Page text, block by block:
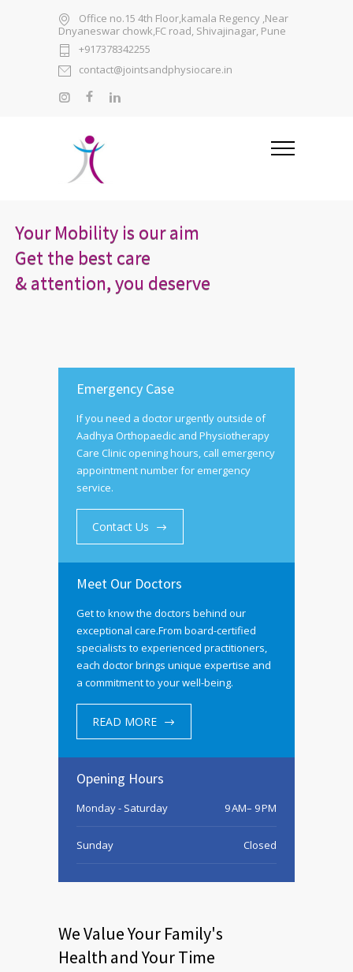
Office no.15 4th Floor,kamala Regency ,Near
Dnyaneswar chowk,FC road, Shivajinagar, Pune
+917378342255
contact@jointsandphysiocare.in
Your Mobility is our aim
Get the best care
& attention, you deserve
Emergency Case
If you need a doctor urgently outside of
Aadhya Orthopaedic and Physiotherapy
Care Clinic opening hours, call emergency
appointment number for emergency
service.
Contact Us
Meet Our Doctors
Get to know the doctors behind our
exceptional care.From board-certified
specialists to experienced practitioners,
each doctor brings unique expertise and
a commitment to your well-being.
READ MORE
Opening Hours
Monday - Saturday 9 AM– 9 PM
Sunday Closed
We Value Your Family's
Health and Your Time